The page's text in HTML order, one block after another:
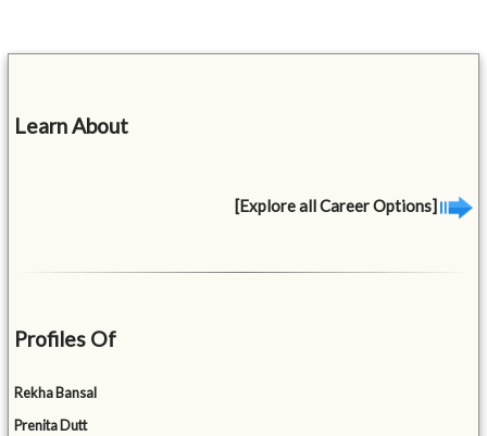
Learn About
[Explore all Career Options]
Profiles Of
Rekha Bansal
Prenita Dutt